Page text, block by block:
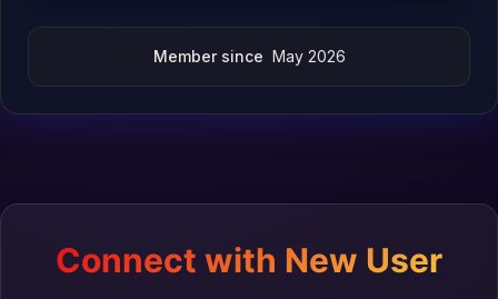
Member since May 2026
Connect with New User